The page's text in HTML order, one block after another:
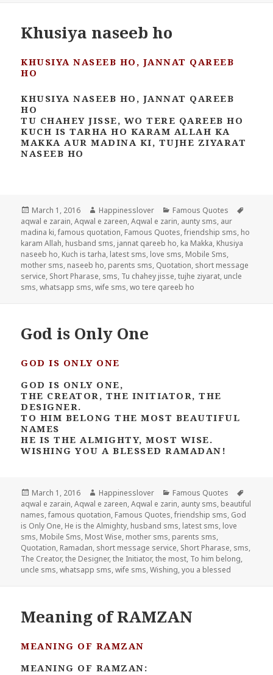
Khusiya naseeb ho
KHUSIYA NASEEB HO, JANNAT QAREEB
HO
KHUSIYA NASEEB HO, JANNAT QAREEB
HO
TU CHAHEY JISSE, WO TERE QAREEB HO
KUCH IS TARHA HO KARAM ALLAH KA
MAKKA AUR MADINA KI, TUJHE ZIYARAT
NASEEB HO
Posted
on
March 1, 2016 Author
Happinesslover Categories
Famous Quotes
aqwal e zarain,Aqwal e zareen,Aqwal e zarin, aunty sms, aur
madina ki,famous quotation, Famous Quotes,friendship sms, ho
karam Allah, husband sms, jannat qareeb ho, ka Makka, Khusiya
naseeb ho, Kuch is tarha, latest sms, love sms, Mobile Sms,
mother sms, naseeb ho, parents sms, Quotation, short message
service, Short Pharase, sms, Tu chahey jisse,tujhe ziyarat, uncle
sms,whatsapp sms,wife sms,wo tere qareeb ho
God is Only One
GOD IS ONLY ONE
GOD IS ONLY ONE,
THE CREATOR, THE INITIATOR, THE
DESIGNER.
TO HIM BELONG THE MOST BEAUTIFUL
NAMES
HE IS THE ALMIGHTY, MOST WISE.
WISHING YOU A BLESSED RAMADAN!
Posted
on
March 1, 2016 Author
Happinesslover Categories
Famous Quotes
aqwal e zarain,Aqwal e zareen,Aqwal e zarin, aunty sms, beautiful
names,famous quotation, Famous Quotes,friendship sms, God
is Only One, He is the Almighty, husband sms, latest sms, love
sms, Mobile Sms, Most Wise, mother sms, parents sms,
Quotation, Ramadan, short message service, Short Pharase, sms,
The Creator,the Designer,the Initiator,the most, To him belong,
uncle sms,whatsapp sms,wife sms,Wishing,you a blessed
Meaning of RAMZAN
MEANING OF RAMZAN
MEANING OF RAMZAN: